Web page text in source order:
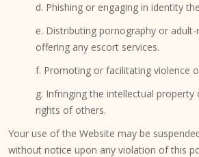
d. Phishing or engaging in identity
e. Distributing pornography or
offering any escort services.
f. Promoting or facilitating violence
g. Infringing the intellectual
rights of others.
Your use of the Website may be
without notice upon any violation of this